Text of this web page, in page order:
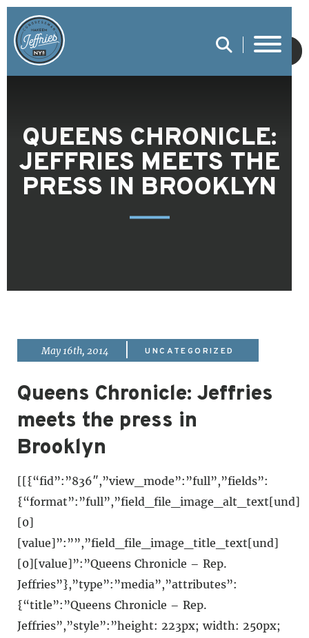
SUBMIT
QUEENS CHRONICLE:
JEFFRIES MEETS THE
PRESS IN BROOKLYN
May 16th, 2014 UNCATEGORIZED
Queens Chronicle: Jeffries
meets the press in
Brooklyn
[[{“fid”:”836″,”view_mode”:”full”,”fields”:
{“format”:”full”,”field_file_image_alt_text[und]
[0]
[value]”:””,”field_file_image_title_text[und]
[0][value]”:”Queens Chronicle – Rep.
Jeffries”},”type”:”media”,”attributes”:
{“title”:”Queens Chronicle – Rep.
Jeffries”,”style”:”height: 223px; width: 250px;